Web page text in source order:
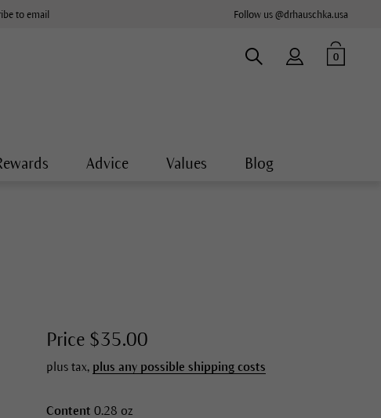
to email Follow us @drhauschka.usa
0
Advice Values Blog
Price $35.00
plus tax, plus any possible shipping costs
Content 0.28 oz